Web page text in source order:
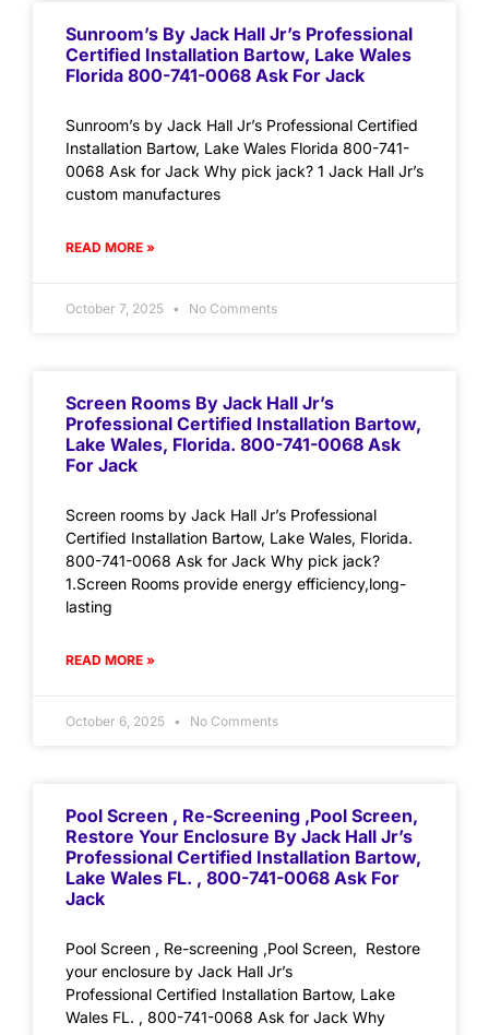
Sunroom’s By Jack Hall Jr’s Professional
Certified Installation Bartow, Lake Wales
Florida 800-741-0068 Ask For Jack
Sunroom’s by Jack Hall Jr’s Professional Certified
Installation Bartow, Lake Wales Florida 800-741-
0068 Ask for Jack Why pick jack? 1 Jack Hall Jr’s
custom manufactures
READ MORE »
October 7, 2025 No Comments
Screen Rooms By Jack Hall Jr’s
Professional Certified Installation Bartow,
Lake Wales, Florida. 800-741-0068 Ask
For Jack
Screen rooms by Jack Hall Jr’s Professional
Certified Installation Bartow, Lake Wales, Florida.
800-741-0068 Ask for Jack Why pick jack?
1.Screen Rooms provide energy efficiency,long-
lasting
READ MORE »
October 6, 2025 No Comments
Pool Screen , Re-Screening ,Pool Screen,
Restore Your Enclosure By Jack Hall Jr’s
Professional Certified Installation Bartow,
Lake Wales FL. , 800-741-0068 Ask For
Jack
Pool Screen , Re-screening ,Pool Screen, Restore
your enclosure by Jack Hall Jr’s
Professional Certified Installation Bartow, Lake
Wales FL. , 800-741-0068 Ask for Jack Why